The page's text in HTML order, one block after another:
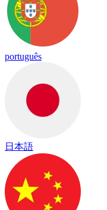
português
日本語